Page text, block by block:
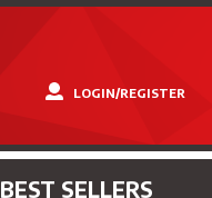
LOGIN/REGISTER
BEST SELLERS